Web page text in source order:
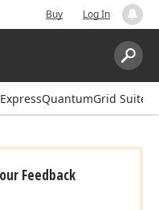
Buy Log In
Search:
ExpressQuantumGrid Suite
Feedback